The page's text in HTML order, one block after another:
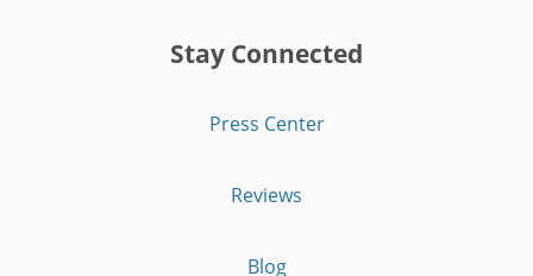
Stay Connected
Press Center
Reviews
Blog